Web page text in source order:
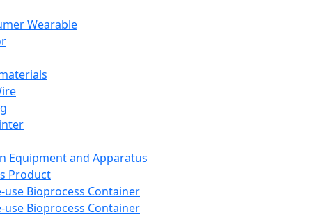
Wearable
Equipment and Apparatus
Product
use Bioprocess Container
use Bioprocess Container